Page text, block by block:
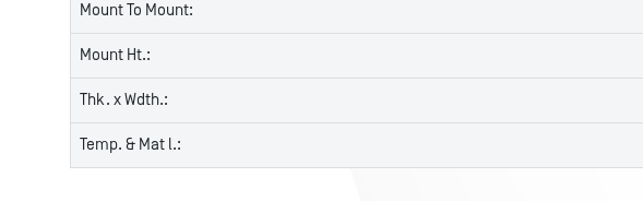
Mount To Mount:
Mount Ht.:
Thk. x Wdth.:
Temp. & Mat l.: